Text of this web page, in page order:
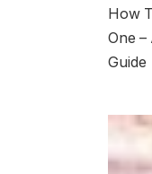
How
One –
Guide